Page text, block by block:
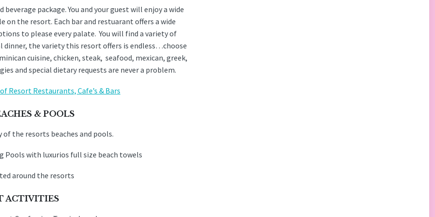
package. You and your guest will enjoy a wide
on the resort. Each bar and restuarant offers a wide
to please every palate. You will find a variety of
dinner, the variety this resort offers is endless…choose
cuisine, chicken, steak, seafood, mexican, greek,
and special dietary requests are never a problem.
Resort Restaurants, Cafe’s & Bars
& POOLS
of the resorts beaches and pools.
Pools with luxurios full size beach towels
around the resorts
ACTIVITIES